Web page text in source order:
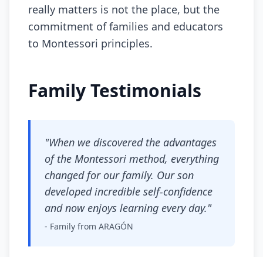
really matters is not the place, but the
commitment of families and educators
to Montessori principles.
Family Testimonials
"When we discovered the advantages
of the Montessori method, everything
changed for our family. Our son
developed incredible self-confidence
and now enjoys learning every day."
- Family from ARAGÓN